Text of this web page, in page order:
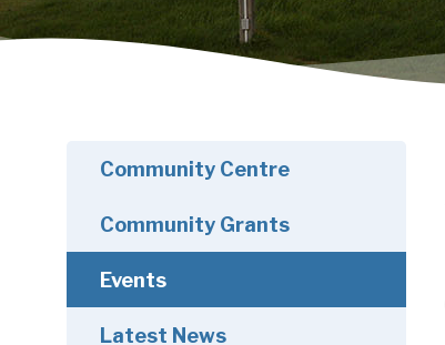
Community Centre
Community Grants
Events
Latest News